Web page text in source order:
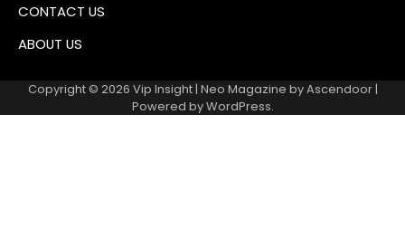
CONTACT US
ABOUT US
Copyright © 2026 Vip Insight| Neo Magazine byAscendoor|
Powered byWordPress.